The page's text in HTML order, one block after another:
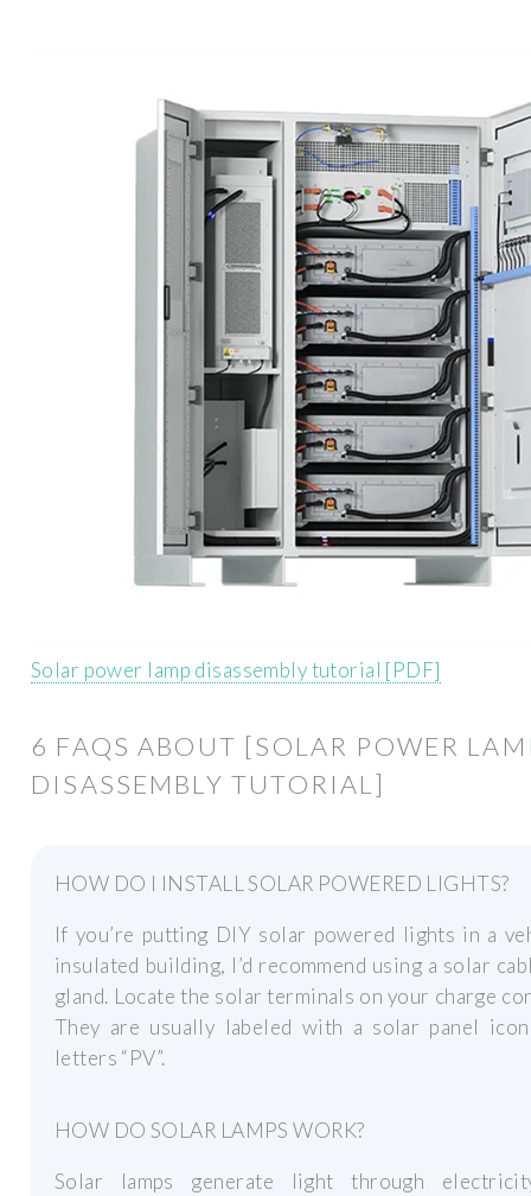
Solar power lamp disassembly tutorial [PDF]
6 FAQS ABOUT [SOLAR POWER
DISASSEMBLY TUTORIAL]
HOW DO I INSTALL SOLAR POWERED LIGHTS?
If you’re putting DIY solar powered lights in a
insulated building, I’d recommend using a solar
gland. Locate the solar terminals on your charge
They are usually labeled with a solar panel
letters “PV”.
HOW DO SOLAR LAMPS WORK?
Solar lamps generate light through